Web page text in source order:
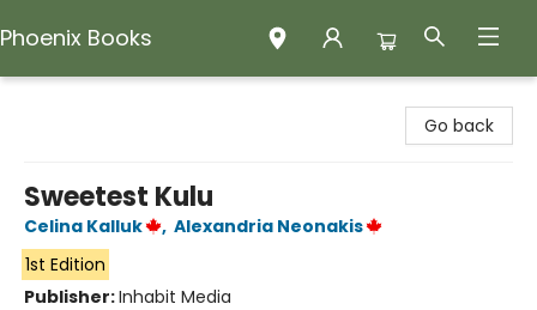
Phoenix Books
Go back
Sweetest Kulu
Celina Kalluk , Alexandria Neonakis
1st Edition
Publisher:Inhabit Media